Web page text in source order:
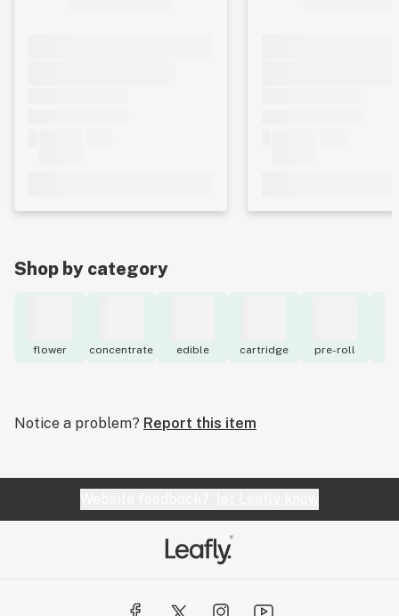
Shop by category
flower concentrate edible cartridge pre-roll
Notice a problem? Report this item